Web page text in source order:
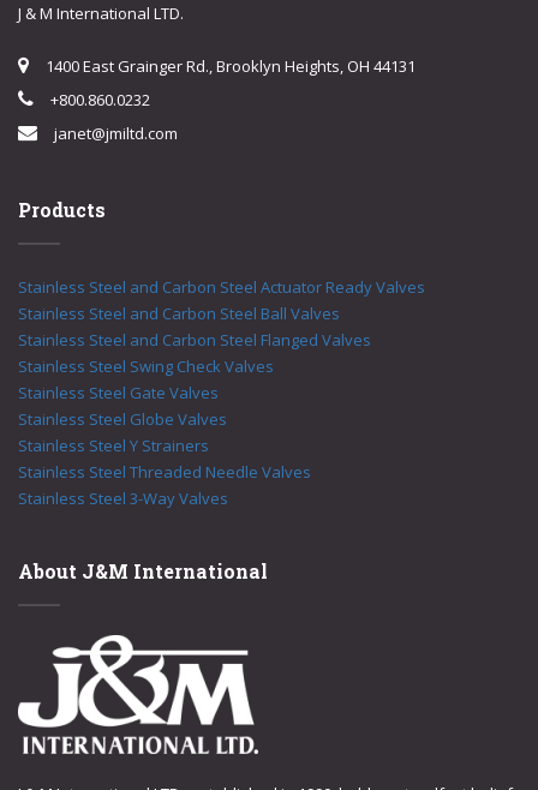
J & M International LTD.
1400 East Grainger Rd., Brooklyn Heights, OH 44131
+800.860.0232
janet@jmiltd.com
Products
Stainless Steel and Carbon Steel Actuator Ready Valves
Stainless Steel and Carbon Steel Ball Valves
Stainless Steel and Carbon Steel Flanged Valves
Stainless Steel Swing Check Valves
Stainless Steel Gate Valves
Stainless Steel Globe Valves
Stainless Steel Y Strainers
Stainless Steel Threaded Needle Valves
Stainless Steel 3-Way Valves
About J&M International